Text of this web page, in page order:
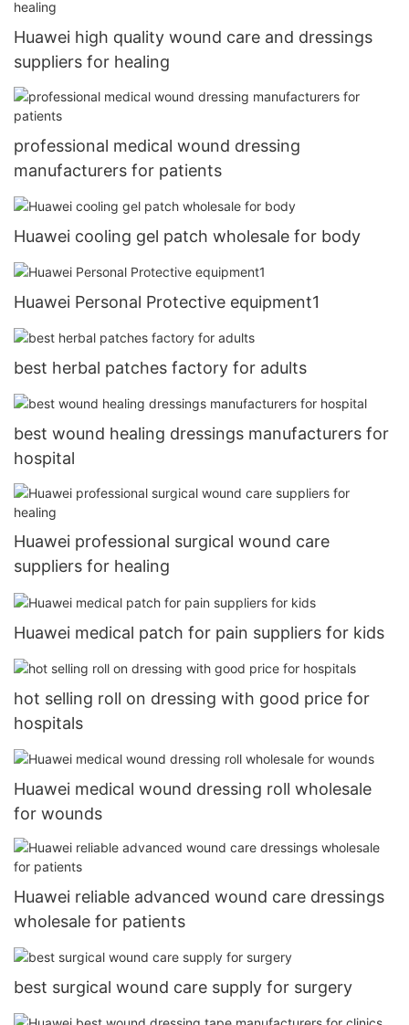
Huawei high quality wound care and dressings
suppliers for healing
professional medical wound dressing
manufacturers for patients
Huawei cooling gel patch wholesale for body
Huawei Personal Protective equipment1
best herbal patches factory for adults
best wound healing dressings manufacturers for
hospital
Huawei professional surgical wound care
suppliers for healing
Huawei medical patch for pain suppliers for kids
hot selling roll on dressing with good price for
hospitals
Huawei medical wound dressing roll wholesale
for wounds
Huawei reliable advanced wound care dressings
wholesale for patients
best surgical wound care supply for surgery